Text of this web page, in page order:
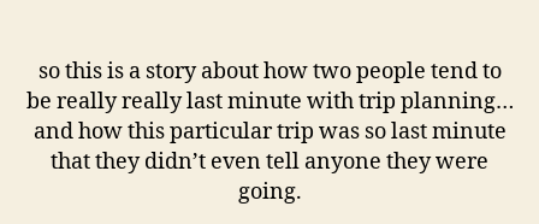
so this is a story about how two people tend to
be really really last minute with trip planning…
and how this particular trip was so last minute
that they didn’t even tell anyone they were
going.